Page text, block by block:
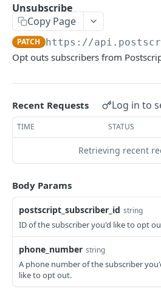
Custom Events
Create Custom Event
Keywords
Get Keywords
Message Requests
Get Subscribers
Get Subscriber
Webhooks
List Webhook Subscriptions
Get Webhook Subscription
Create Webhook Subscription
Update Webhook Subscription
Delete Webhook Subscription
Get Webhook Signing Token
Test Shop Webhook
Powered by
Unsubscribe
Copy Page
PATCH https://
Opt outs subscribers from
Recent Requests Log in to
TIME STATUS
Retrieving recent
Body Params
postscript_subscriber_id string
ID of the subscriber you'd like to opt
phone_number string
A phone number of the subscriber
like to opt out.